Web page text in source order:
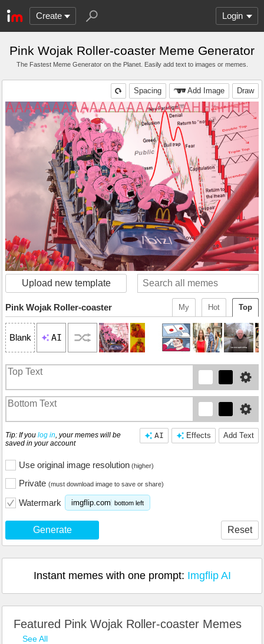
Create Login
Pink Wojak Roller-coaster Meme Generator
The Fastest Meme Generator on the Planet. Easily add text to images or memes.
Draw
Add Image
Spacing
Upload new template
Top
Hot
My
Pink Wojak Roller-coaster
Blank AI
Add Text
Effects
AI
Tip: If you log in , your memes will be
saved in your account
Use original image resolution (higher)
Private (must download image to save or share)
Watermark imgflip.com bottom left
Generate Reset
Instant memes with one prompt: Imgflip AI
Featured Pink Wojak Roller-coaster Memes
See All